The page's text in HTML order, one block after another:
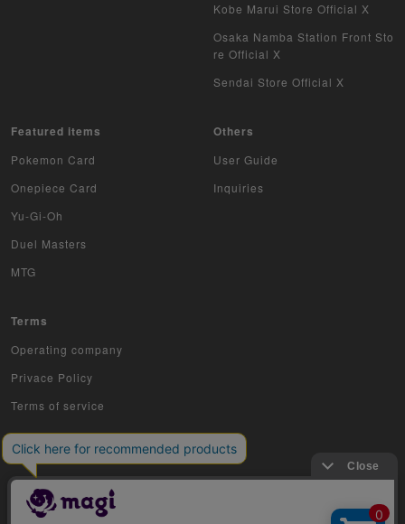
Kobe Marui Store Official X
Osaka Namba Station Front Sto
re Official X
Sendai Store Official X
Featured items
Pokemon Card
Onepiece Card
Yu-Gi-Oh
Duel Masters
MTG
Others
User Guide
Inquiries
Terms
Operating company
Privace Policy
Terms of service